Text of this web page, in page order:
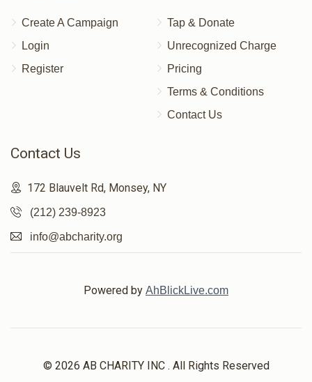
Create A Campaign
Login
Register
Tap & Donate
Unrecognized Charge
Pricing
Terms & Conditions
Contact Us
Contact Us
172 Blauvelt Rd, Monsey, NY
(212) 239-8923
info@abcharity.org
Powered by AhBlickLive.com
© 2026 AB CHARITY INC . All Rights Reserved